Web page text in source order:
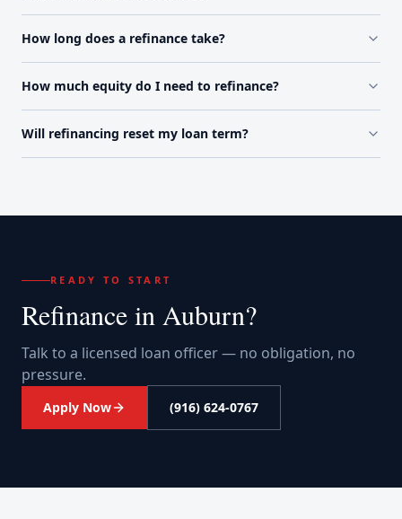
How long does a refinance take?
How much equity do I need to refinance?
Will refinancing reset my loan term?
READY TO START
Refinance in Auburn?
Talk to a licensed loan officer — no obligation, no
pressure.
Apply Now (916) 624-0767